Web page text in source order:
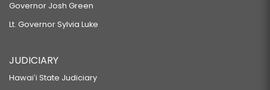
Governor Josh Green
Lt. Governor Sylvia Luke
JUDICIARY
Hawaiʻi State Judiciary